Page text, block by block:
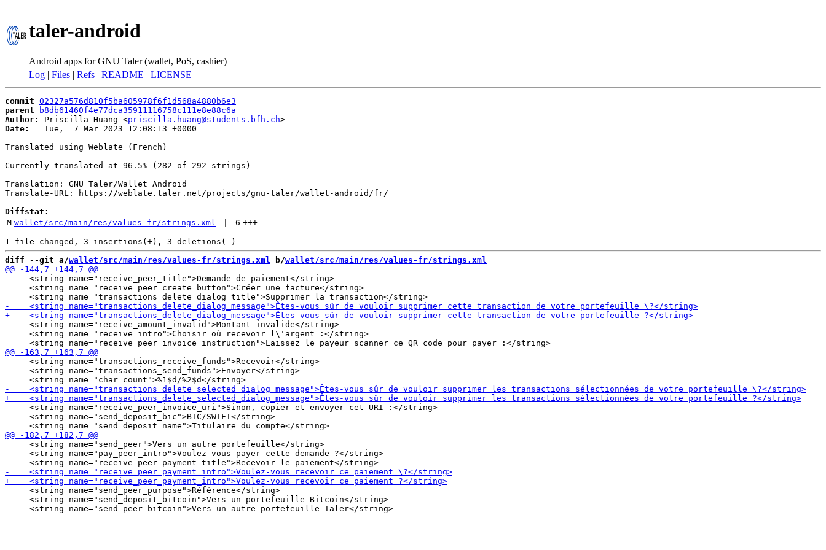
taler-android
Android apps for GNU Taler (wallet, PoS, cashier)
Log | Files | Refs | README | LICENSE
commit 02327a576d810f5ba605978f6f1d568a4880b6e3
parent
b8db61460f4e77dca35911116758c111e8e88c6a
Author:
Priscilla Huang <priscilla.huang@students.bfh.ch
Date:
   Tue,  7 Mar 2023 12:08:13 +0000
Translated using Weblate (French)
Currently translated at 96.5% (282 of 292 strings)
Translation: GNU Taler/Wallet Android
Translate-URL: https://weblate.taler.net/projects/gnu-taler/wallet-android/fr/
Diffstat:
M wallet/src/main/res/values-fr/strings.xml 6 +++---
diff --git a/wallet/src/main/res/values-fr/strings.xml b/wallet/src/main/res/values-fr/strings.xml
     <string name="receive_peer_title">Demande de paiement</string>
     <string name="receive_peer_create_button">Créer une facture</string>
     <string name="receive_amount_invalid">Montant invalide</string>
     <string name="receive_intro">Choisir où recevoir l\'argent :</string>
     <string name="transactions_receive_funds">Recevoir</string>
     <string name="transactions_send_funds">Envoyer</string>
     <string name="receive_peer_invoice_uri">Sinon, copier et envoyer cet URI :</string>
     <string name="send_deposit_bic">BIC/SWIFT</string>
     <string name="send_peer">Vers un autre portefeuille</string>
     <string name="pay_peer_intro">Voulez-vous payer cette demande ?</string>
     <string name="send_peer_purpose">Référence</string>
     <string name="send_deposit_bitcoin">Vers un portefeuille Bitcoin</string>